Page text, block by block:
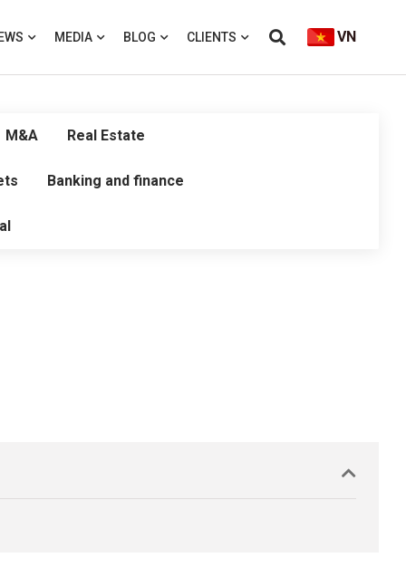
MEDIA BLOG CLIENTS VN
M&A Real Estate
Banking and finance